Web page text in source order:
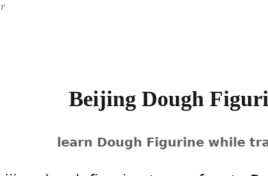
Beijing Dough
learn Dough Figurine while